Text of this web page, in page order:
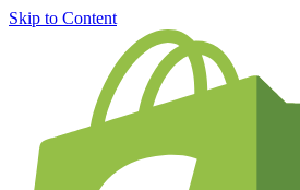
Skip to Content